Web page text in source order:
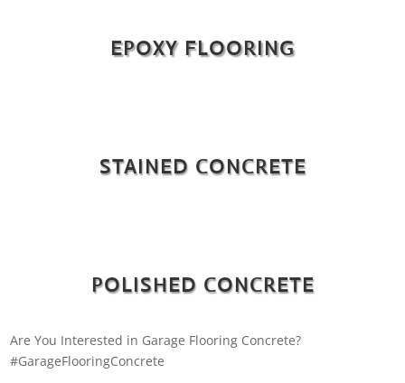
EPOXY FLOORING
STAINED CONCRETE
POLISHED CONCRETE
Are You Interested in Garage Flooring Concrete?
#GarageFlooringConcrete